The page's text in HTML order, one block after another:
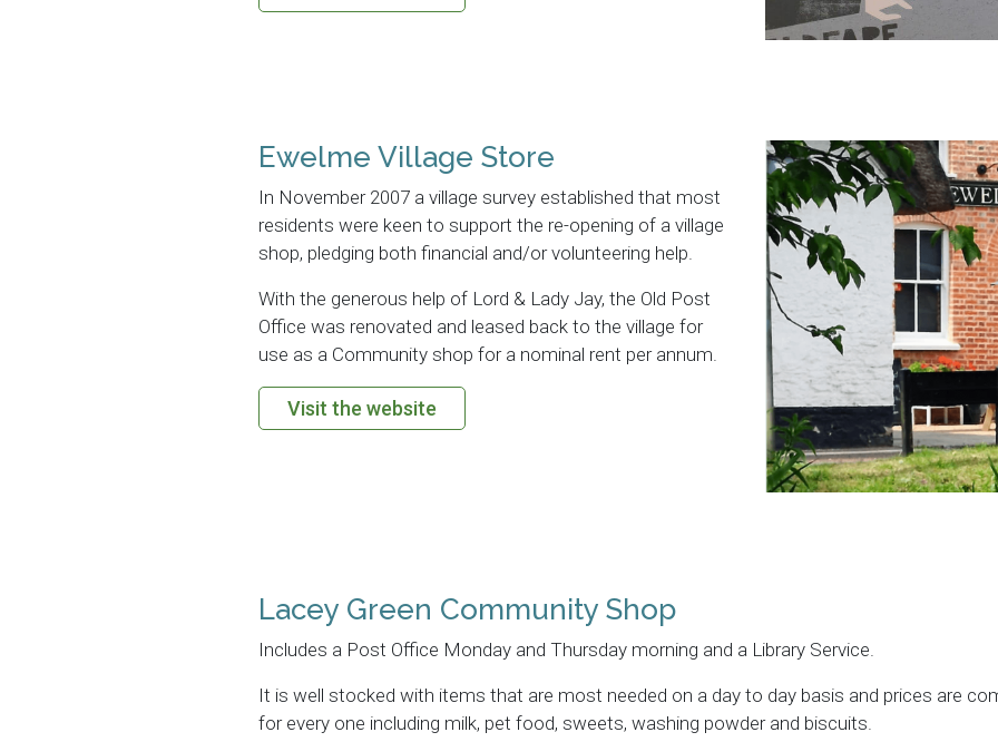
Ewelme Village Store
In November 2007 a village survey established that most
residents were keen to support the re-opening of a village
shop, pledging both financial and/or volunteering help.
With the generous help of Lord & Lady Jay, the Old Post
Office was renovated and leased back to the village for
use as a Community shop for a nominal rent per annum.
Visit the website
Lacey Green Community Shop
Includes a Post Office Monday and Thursday morning and a Library Service.
It is well stocked with items that are most needed on a day to day basis and prices are
for every one including milk, pet food, sweets, washing powder and biscuits.